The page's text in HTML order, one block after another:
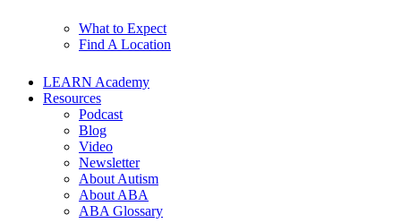
What to Expect
Find A Location
LEARN Academy
Resources
Podcast
Blog
Video
Newsletter
About Autism
About ABA
ABA Glossary